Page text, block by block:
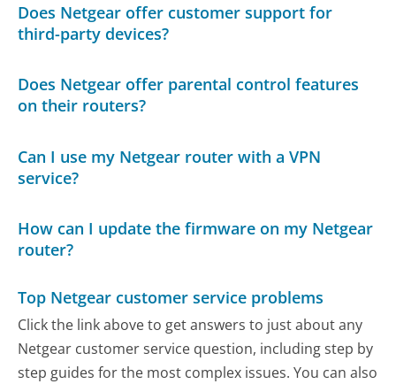
Does Netgear offer customer support for
third-party devices?
Does Netgear offer parental control features
on their routers?
Can I use my Netgear router with a VPN
service?
How can I update the firmware on my Netgear
router?
Top Netgear customer service problems
Click the link above to get answers to just about any
Netgear customer service question, including step by
step guides for the most complex issues. You can also